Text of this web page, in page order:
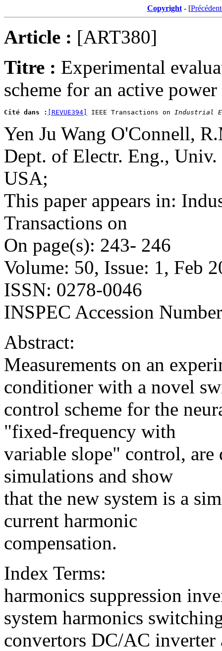
Copyright- [
Article : [ART380]
Titre : Experimental
scheme for an active
Cité dans : [REVUE394] IEEE Transactions on Industrial
Yen Ju Wang O'Connell,
Dept. of Electr. Eng.,
USA;
This paper appears in:
Transactions on
On page(s): 243- 246
Volume: 50, Issue: 1, Feb
ISSN: 0278-0046
INSPEC Accession
Abstract:
Measurements on an
conditioner with a novel
control scheme for the
"fixed-frequency with
variable slope" control, are
simulations and show
that the new system is a
current harmonic
compensation.
Index Terms:
harmonics suppression
system harmonics
convertors DC/AC